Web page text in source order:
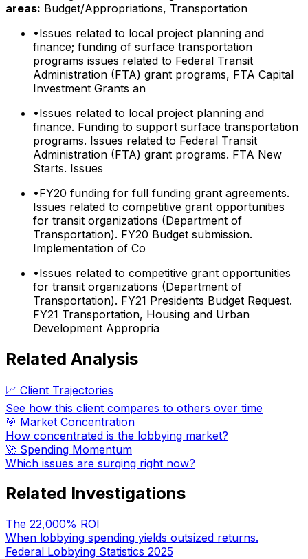
areas: Budget/Appropriations, Transportation
•Issues related to local project planning and
finance; funding of surface transportation
programs issues related to Federal Transit
Administration (FTA) grant programs, FTA Capital
Investment Grants an
•Issues related to local project planning and
finance. Funding to support surface transportation
programs. Issues related to Federal Transit
Administration (FTA) grant programs. FTA New
Starts. Issues
•FY20 funding for full funding grant agreements.
Issues related to competitive grant opportunities
for transit organizations (Department of
Transportation). FY20 Budget submission.
Implementation of Co
•Issues related to competitive grant opportunities
for transit organizations (Department of
Transportation). FY21 Presidents Budget Request.
FY21 Transportation, Housing and Urban
Development Appropria
Related Analysis
📈 Client Trajectories
See how this client compares to others over time
🎯 Market Concentration
How concentrated is the lobbying market?
🚀 Spending Momentum
Which issues are surging right now?
Related Investigations
The 22,000% ROI
When lobbying spending yields outsized returns.
Federal Lobbying Statistics 2025